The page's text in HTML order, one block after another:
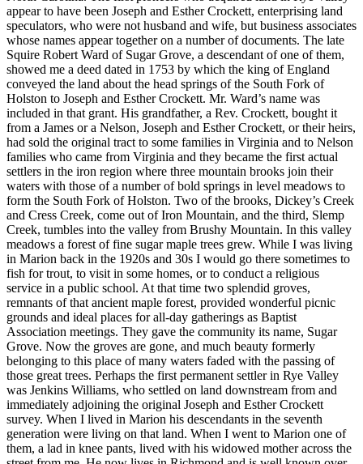
appear to have been Joseph and Esther Crockett, enterprising land
speculators, who were not husband and wife, but business associates
whose names appear together on a number of documents. The late
Squire Robert Ward of Sugar Grove, a descendant of one of them,
showed me a deed dated in 1753 by which the king of England
conveyed the land about the head springs of the South Fork of
Holston to Joseph and Esther Crockett. Mr. Ward’s name was
included in that grant. His grandfather, a Rev. Crockett, bought it
from a James or a Nelson, Joseph and Esther Crockett, or their heirs,
had sold the original tract to some families in Virginia and to Nelson
families who came from Virginia and they became the first actual
settlers in the iron region where three mountain brooks join their
waters with those of a number of bold springs in level meadows to
form the South Fork of Holston. Two of the brooks, Dickey’s Creek
and Cress Creek, come out of Iron Mountain, and the third, Slemp
Creek, tumbles into the valley from Brushy Mountain. In this valley
meadows a forest of fine sugar maple trees grew. While I was living
in Marion back in the 1920s and 30s I would go there sometimes to
fish for trout, to visit in some homes, or to conduct a religious
service in a public school. At that time two splendid groves,
remnants of that ancient maple forest, provided wonderful picnic
grounds and ideal places for all-day gatherings as Baptist
Association meetings. They gave the community its name, Sugar
Grove. Now the groves are gone, and much beauty formerly
belonging to this place of many waters faded with the passing of
those great trees. Perhaps the first permanent settler in Rye Valley
was Jenkins Williams, who settled on land downstream from and
immediately adjoining the original Joseph and Esther Crockett
survey. When I lived in Marion his descendants in the seventh
generation were living on that land. When I went to Marion one of
them, a lad in knee pants, lived with his widowed mother across the